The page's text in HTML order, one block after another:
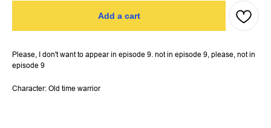
Add a cart
Please, I don't want to appear in episode 9. not in episode 9, please, not in
episode 9
Character: Old time warrior